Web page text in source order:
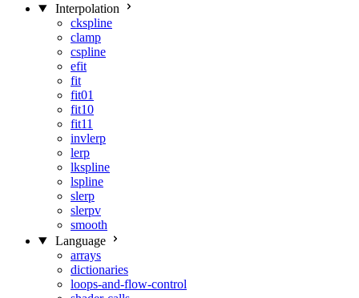
Interpolation
ckspline
clamp
cspline
efit
fit
fit01
fit10
fit11
invlerp
lerp
lkspline
lspline
slerp
slerpv
smooth
Language
arrays
dictionaries
loops-and-flow-control